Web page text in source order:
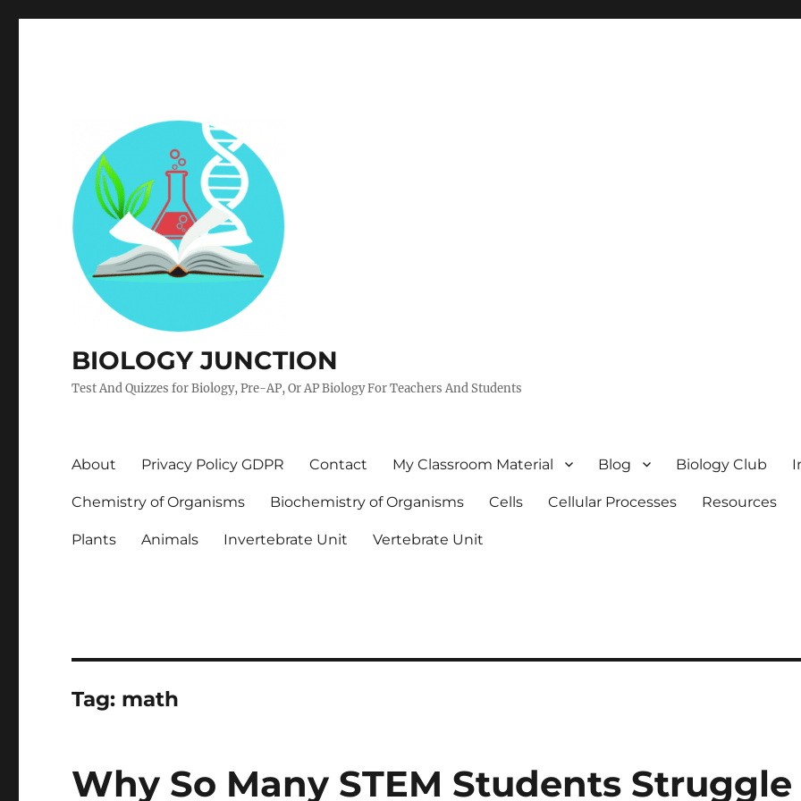
BIOLOGY JUNCTION
Test And Quizzes for Biology, Pre-AP, Or AP Biology For Teachers And Students
About Privacy Policy GDPR Contact My Classroom Material Blog Biology Club
Chemistry of Organisms Biochemistry of Organisms Cells Cellular Processes Resources
Plants Animals Invertebrate Unit Vertebrate Unit
Tag: math
Why So Many STEM Students Struggle